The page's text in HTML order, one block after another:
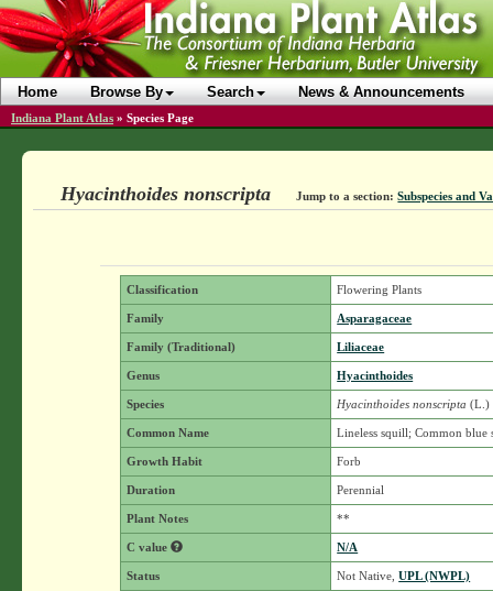
Home Browse By Search News & Announcements
Indiana Plant Atlas » Species Page
Hyacinthoides nonscripta Jump to a section: Subspecies and
Classification Flowering Plants
Family Asparagaceae
Family (Traditional) Liliaceae
Genus Hyacinthoides
Species Hyacinthoides nonscripta (L.)
Common Name Lineless squill; Common blue
Growth Habit Forb
Duration Perennial
Plant Notes **
C value N/A
Status Not Native,UPL (NWPL)